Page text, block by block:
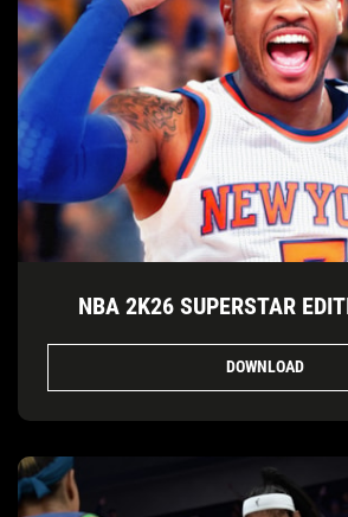
NBA 2K26 SUPERSTAR
DOWNLOAD